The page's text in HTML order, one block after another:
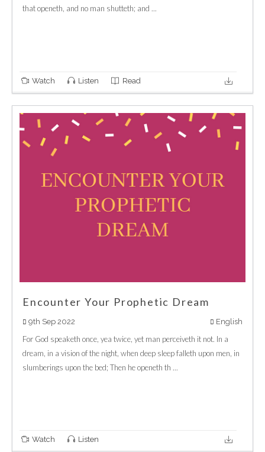
that openeth, and no man shutteth; and ...
Watch Listen Read
Encounter Your Prophetic Dream
9th Sep 2022 English
For God speaketh once, yea twice, yet man perceiveth it not. In a
dream, in a vision of the night, when deep sleep falleth upon men, in
slumberings upon the bed; Then he openeth th ...
Watch Listen